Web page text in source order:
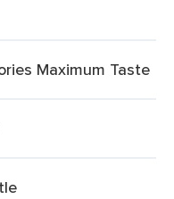
Maximum Taste